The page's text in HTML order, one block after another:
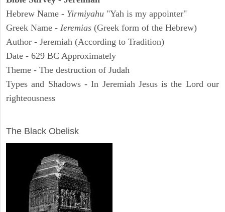
Hebrew Name - Yirmiyahu "Yah is my appointer"
Greek Name - Ieremias (Greek form of the Hebrew)
Author - Jeremiah (According to Tradition)
Date - 629 BC Approximately
Theme - The destruction of Judah
Types and Shadows - In Jeremiah Jesus is the Lord our
righteousness
The Black Obelisk